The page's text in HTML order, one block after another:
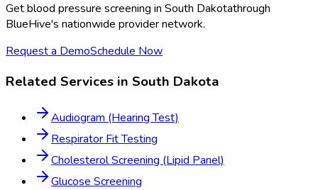
Getblood pressure screening in South Dakotathrough
BlueHive's nationwide provider network.
Request a DemoSchedule Now
Related Services in South Dakota
Audiogram (Hearing Test)
Respirator Fit Testing
Cholesterol Screening (Lipid Panel)
Glucose Screening